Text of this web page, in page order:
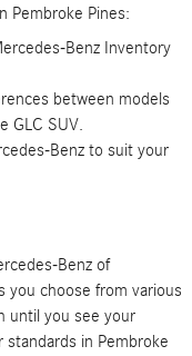
Pembroke Pines:
Benz Inventory
between models
GLC SUV.
Benz to suit your
Benz of
you choose from various
until you see your
in Pembroke